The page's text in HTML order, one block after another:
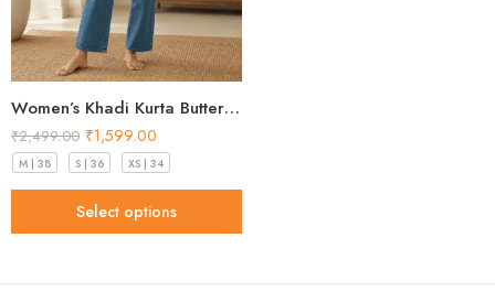
Women’s Khadi Kurta Butter Yellow Stunning 2026
₹2,499.00 ₹1,599.00
M | 38 S | 36 XS | 34
Select options